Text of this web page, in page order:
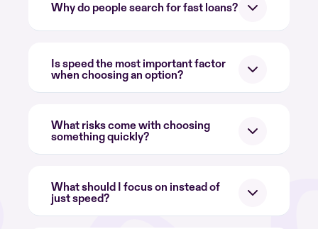
Why do people search for fast loans?
Is speed the most important factor
when choosing an option?
What risks come with choosing
something quickly?
What should I focus on instead of
just speed?